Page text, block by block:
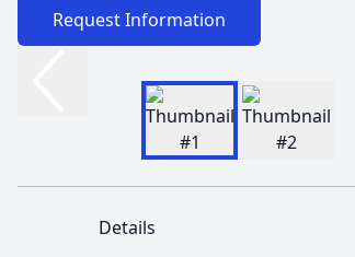
Request Information
Details